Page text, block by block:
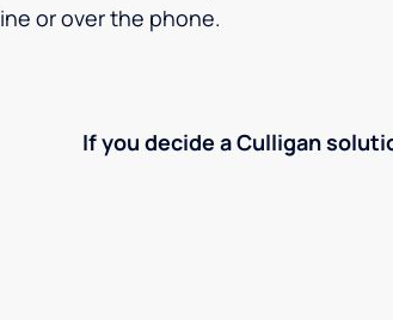
or over the phone.
If you decide a Culligan